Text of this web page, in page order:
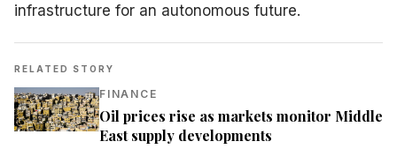
infrastructure for an autonomous future.
RELATED STORY
FINANCE
Oil prices rise as markets monitor Middle
East supply developments